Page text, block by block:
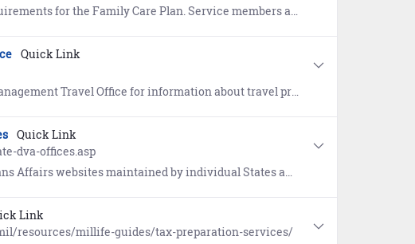
members are responsible to ensure family members/dependents are cared for during deployments, reserve mobilizations, and temporary duty.
Quick Link
programs, travel policy and implementation, travel card program management, customer support and training, and functional oversight of the Defense Travel System (DTS).
Quick Link
dva-offices.asp
maintained by individual States and Territories, from Alaska to the Virgin Islands.
Link
resources/millife-guides/tax-preparation-services/